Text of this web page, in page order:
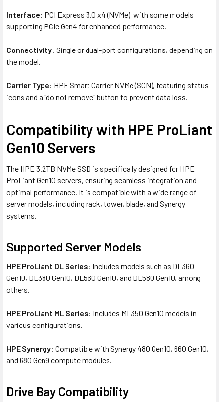
Interface: PCI Express 3.0 x4 (NVMe), with some models
supporting PCIe Gen4 for enhanced performance.
Connectivity: Single or dual-port configurations, depending on
the model.
Carrier Type: HPE Smart Carrier NVMe (SCN), featuring status
icons and a "do not remove" button to prevent data loss.
Compatibility with HPE ProLiant
Gen10 Servers
The HPE 3.2TB NVMe SSD is specifically designed for HPE
ProLiant Gen10 servers, ensuring seamless integration and
optimal performance. It is compatible with a wide range of
server models, including rack, tower, blade, and Synergy
systems.
Supported Server Models
HPE ProLiant DL Series: Includes models such as DL360
Gen10, DL380 Gen10, DL560 Gen10, and DL580 Gen10, among
others.
HPE ProLiant ML Series: Includes ML350 Gen10 models in
various configurations.
HPE Synergy: Compatible with Synergy 480 Gen10, 660 Gen10,
and 680 Gen9 compute modules.
Drive Bay Compatibility